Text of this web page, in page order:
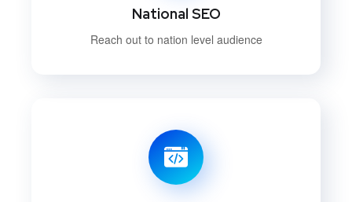
National SEO
Reach out to nation level audience